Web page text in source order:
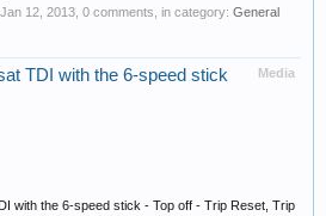
Jan 12, 2013 , 0 comments, in category: General
Media
TDI with the 6-speed stick
with the 6-speed stick - Top off - Trip Reset, Trip